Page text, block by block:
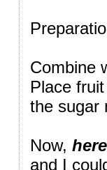
Combine
Place
the sugar
Now,
and I